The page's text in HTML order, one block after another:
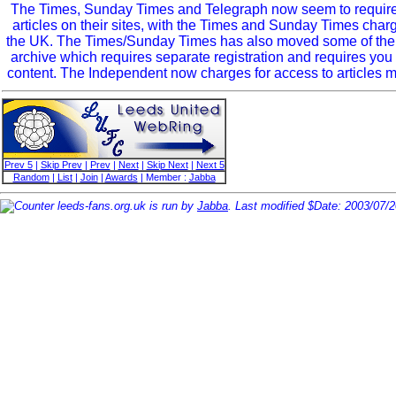
The Times, Sunday Times and Telegraph now seem to
articles on their sites, with the Times and Sunday Times
the UK. The Times/Sunday Times has also moved some of
archive which requires separate registration and requires
content. The Independent now charges for access to articles
Prev 5| Skip Prev| Prev| Next| Skip Next| Next 5
Random| List| Join| Awards | Member : Jabba
leeds-fans.org.uk is run by Jabba. Last modified $Date: 2003/07/